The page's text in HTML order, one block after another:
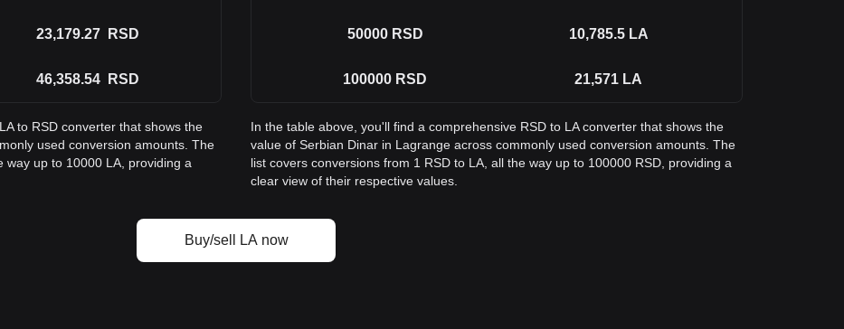
23,179.27 RSD
46,358.54 RSD
to RSD converter that shows the
used conversion amounts. The
way up to 10000 LA, providing a
50000 RSD 10,785.5 LA
100000 RSD 21,571 LA
In the table above, you'll find a comprehensive RSD to LA converter that shows the
value of Serbian Dinar in Lagrange across commonly used conversion amounts. The
list covers conversions from 1 RSD to LA, all the way up to 100000 RSD, providing a
clear view of their respective values.
Buy/sell LA now